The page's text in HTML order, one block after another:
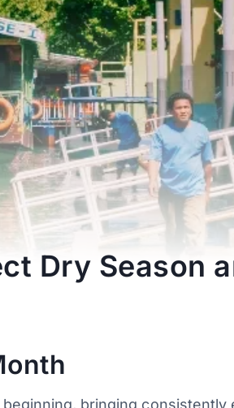
Dry Season
bringing consistently